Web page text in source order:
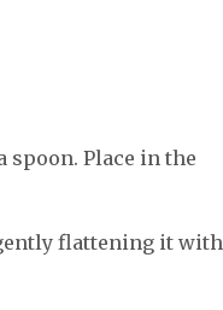
spoon. Place in the
flattening it with